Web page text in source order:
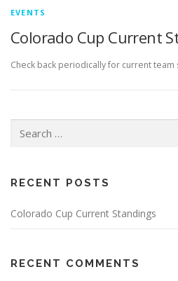
EVENTS
Colorado Cup Current
Check back periodically for current team
for:
RECENT POSTS
Colorado Cup Current Standings
RECENT COMMENTS